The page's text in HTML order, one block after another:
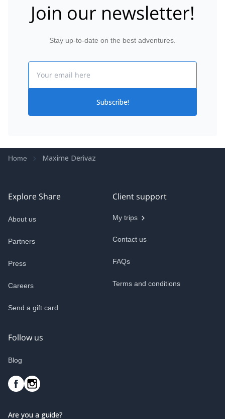
Join our newsletter!
Stay up-to-date on the best adventures.
Subscribe!
Home Maxime Derivaz
Explore Share
About us
Partners
Press
Careers
Send a gift card
Client support
My trips
Contact us
FAQs
Terms and conditions
Follow us
Blog
Are you a guide?